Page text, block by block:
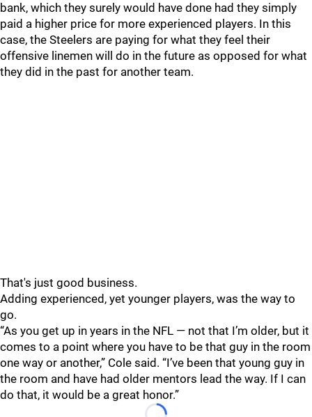
bank, which they surely would have done had they simply
paid a higher price for more experienced players. In this
case, the Steelers are paying for what they feel their
offensive linemen will do in the future as opposed for what
they did in the past for another team.
That's just good business.
Adding experienced, yet younger players, was the way to
go.
“As you get up in years in the NFL — not that I’m older, but it
comes to a point where you have to be that guy in the room
one way or another,” Cole said. “I’ve been that young guy in
the room and have had older mentors lead the way. If I can
do that, it would be a great honor.”